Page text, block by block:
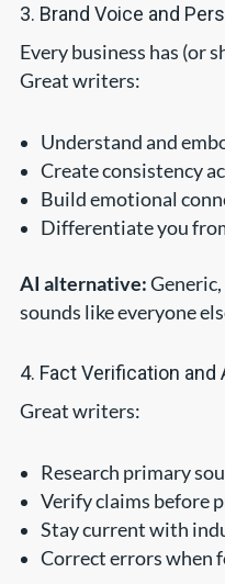
3. Brand Voice and
Every business has (or
Great writers:
Understand and
Create consistency
Build emotional
Differentiate you
AI alternative:
sounds like everyone
4. Fact Verification and
Great writers:
Research primary
Verify claims before
Stay current with
Correct errors when